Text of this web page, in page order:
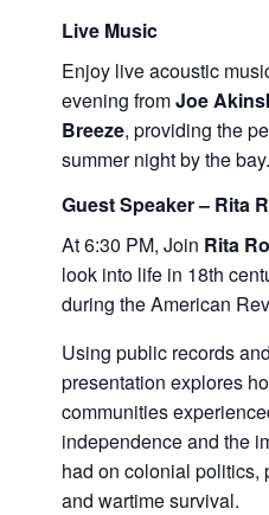
Live Music
Enjoy live acoustic
evening fromJoe
Breeze, providing the
summer night by the bay.
Guest Speaker – Rita
At 6:30 PM, Join Rita
look into life in 18th
during the American
Using public records
presentation explores
communities
independence and the
had on colonial politics,
and wartime survival.